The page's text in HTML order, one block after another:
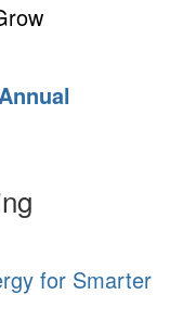
for Smarter